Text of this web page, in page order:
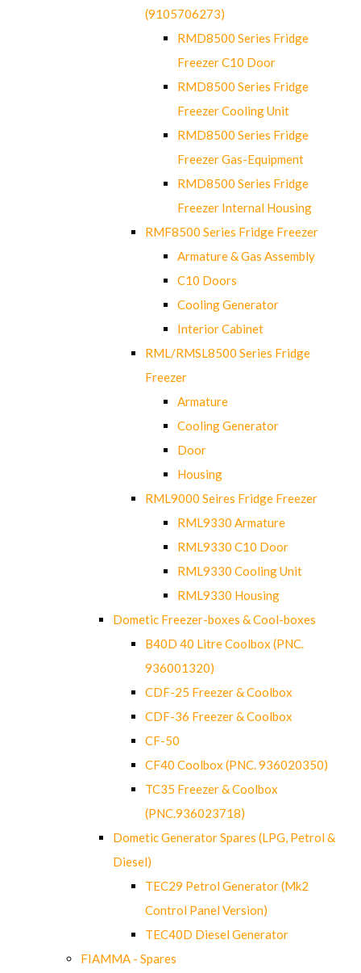
(9105706273)
RMD8500 Series Fridge
Freezer C10 Door
RMD8500 Series Fridge
Freezer Cooling Unit
RMD8500 Series Fridge
Freezer Gas-Equipment
RMD8500 Series Fridge
Freezer Internal Housing
RMF8500 Series Fridge Freezer
Armature & Gas Assembly
C10 Doors
Cooling Generator
Interior Cabinet
RML/RMSL8500 Series Fridge
Freezer
Armature
Cooling Generator
Door
Housing
RML9000 Seires Fridge Freezer
RML9330 Armature
RML9330 C10 Door
RML9330 Cooling Unit
RML9330 Housing
Dometic Freezer-boxes & Cool-boxes
B40D 40 Litre Coolbox (PNC.
936001320)
CDF-25 Freezer & Coolbox
CDF-36 Freezer & Coolbox
CF-50
CF40 Coolbox (PNC. 936020350)
TC35 Freezer & Coolbox
(PNC.936023718)
Dometic Generator Spares (LPG, Petrol &
Diesel)
TEC29 Petrol Generator (Mk2
Control Panel Version)
TEC40D Diesel Generator
FIAMMA - Spares